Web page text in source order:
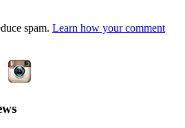
spam. Learn how your comment